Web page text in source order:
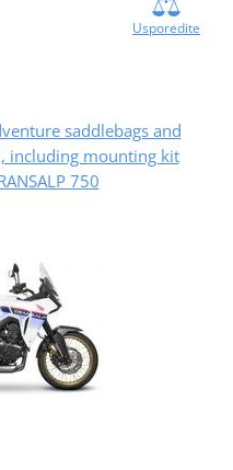
Usporedite
saddlebags and
including mounting kit
750